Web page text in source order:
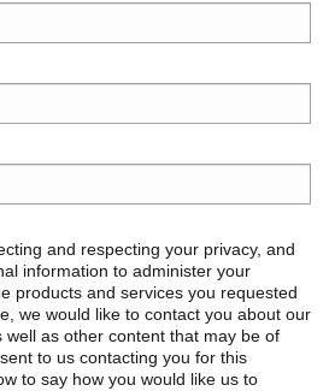
and respecting your privacy, and
information to administer your
products and services you requested
we would like to contact you about our
well as other content that may be of
to us contacting you for this
to say how you would like us to